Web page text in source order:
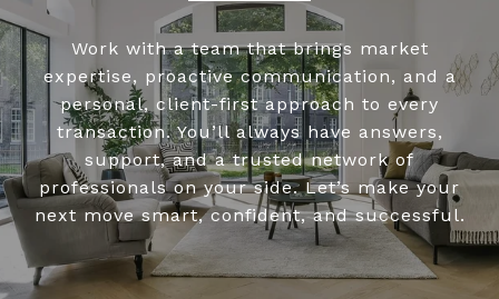
Work with a team that brings market
expertise, proactive communication, and a
personal, client-first approach to every
transaction. You’ll always have answers,
support, and a trusted network of
professionals on your side. Let’s make your
next move smart, confident, and successful.